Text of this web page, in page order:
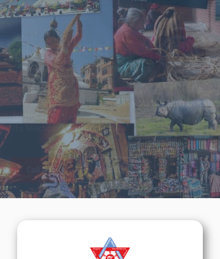
Explore Nepal
Tradition & Cultures